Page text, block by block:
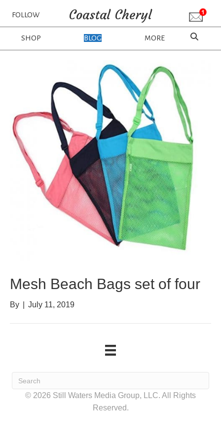
FOLLOW Coastal Cheryl
SHOP BLOG MORE
Mesh Beach Bags set of four
By July 11, 2019
© 2026 Still Waters Media Group, LLC. All Rights
Reserved.